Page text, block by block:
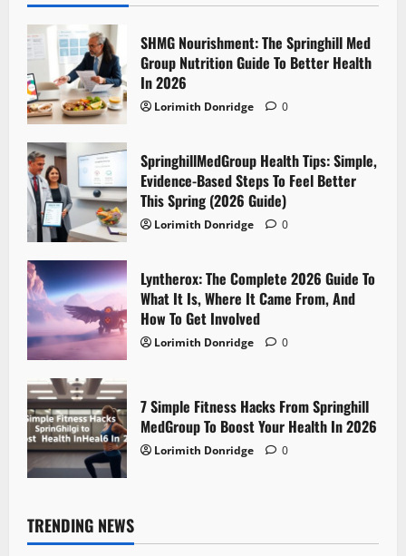
SHMG Nourishment: The Springhill Med
Group Nutrition Guide To Better Health
In 2026
Lorimith Donridge 0
SpringhillMedGroup Health Tips: Simple,
Evidence-Based Steps To Feel Better
This Spring (2026 Guide)
Lorimith Donridge 0
Lyntherox: The Complete 2026 Guide To
What It Is, Where It Came From, And
How To Get Involved
Lorimith Donridge 0
7 Simple Fitness Hacks From Springhill
MedGroup To Boost Your Health In 2026
Lorimith Donridge 0
TRENDING NEWS